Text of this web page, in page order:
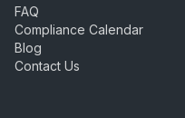
FAQ
Compliance Calendar
Blog
Contact Us